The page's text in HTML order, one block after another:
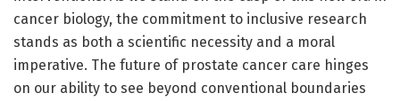
cancer biology, the commitment to inclusive research
stands as both a scientific necessity and a moral
imperative. The future of prostate cancer care hinges
on our ability to see beyond conventional boundaries